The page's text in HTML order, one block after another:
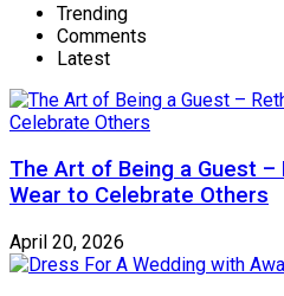
Trending
Comments
Latest
The Art of Being a Guest –
Wear to Celebrate Others
April 20, 2026